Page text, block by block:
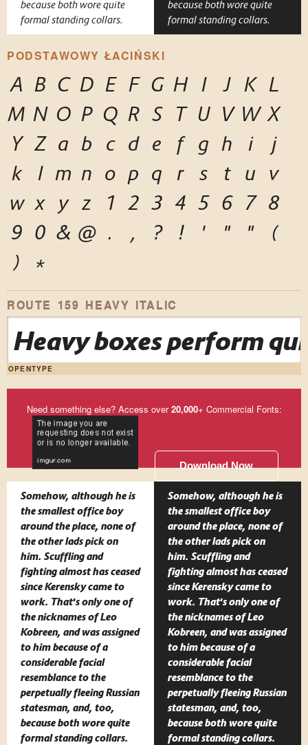
because both wore quite
formal standing collars.
because both wore quite
formal standing collars.
PODSTAWOWY ŁACIŃSKI
A B C D E F G H I J K L
M N O P Q R S T U V W X
Y Z a b c d e f g h i
j
k
l m n o p q r s t u
v
w x y z 1 2 3 4 5 6 7 8
9 0 & @ . , ? ! ' " "
(
)
*
ROUTE 159 HEAVY ITALIC
Heavy boxes perform
OPENTYPE
Need something else? Access over20,000+ Commercial Fonts:
Download Now
Somehow, although he is
the smallest office boy
around the place, none of
the other lads pick on
him. Scuffling and
fighting almost has ceased
since Kerensky came to
work. That's only one of
the nicknames of Leo
Kobreen, and was assigned
to him because of a
considerable facial
resemblance to the
perpetually fleeing Russian
statesman, and, too,
because both wore quite
formal standing collars.
Somehow, although he is
the smallest office boy
around the place, none of
the other lads pick on
him. Scuffling and
fighting almost has ceased
since Kerensky came to
work. That's only one of
the nicknames of Leo
Kobreen, and was assigned
to him because of a
considerable facial
resemblance to the
perpetually fleeing Russian
statesman, and, too,
because both wore quite
formal standing collars.